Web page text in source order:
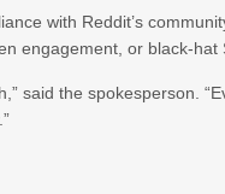
with Reddit’s
engagement, or black-hat
said the spokesperson.